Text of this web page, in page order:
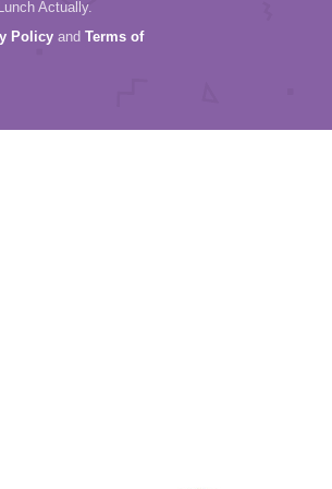
Actually.
Policy and Terms of